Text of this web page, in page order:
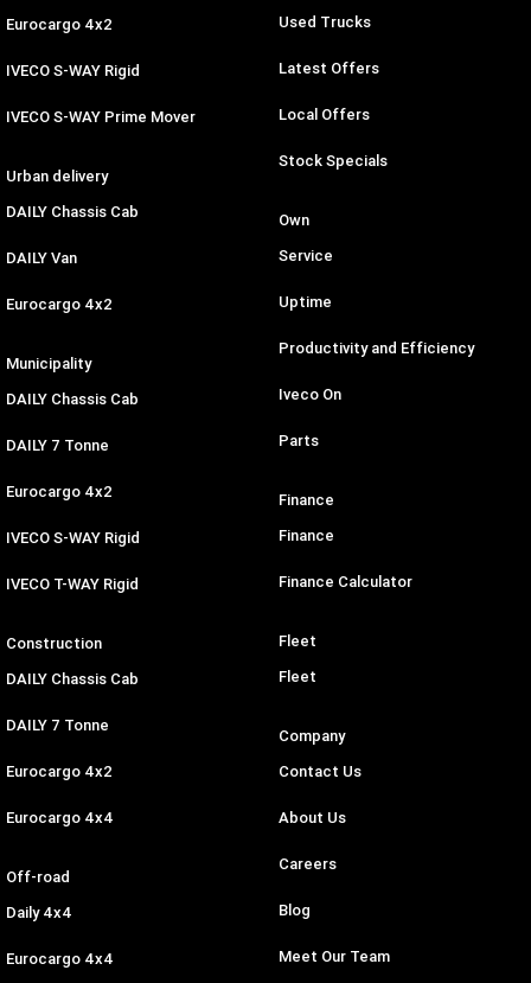
Eurocargo 4x2
IVECO S-WAY Rigid
IVECO S-WAY Prime Mover
Urban delivery
DAILY Chassis Cab
DAILY Van
Eurocargo 4x2
Municipality
DAILY Chassis Cab
DAILY 7 Tonne
Eurocargo 4x2
IVECO S-WAY Rigid
IVECO T-WAY Rigid
Construction
DAILY Chassis Cab
DAILY 7 Tonne
Eurocargo 4x2
Eurocargo 4x4
Off-road
Daily 4x4
Eurocargo 4x4
Used Trucks
Latest Offers
Local Offers
Stock Specials
Own
Service
Uptime
Productivity and Efficiency
Iveco On
Parts
Finance
Finance
Finance Calculator
Fleet
Fleet
Company
Contact Us
About Us
Careers
Blog
Meet Our Team